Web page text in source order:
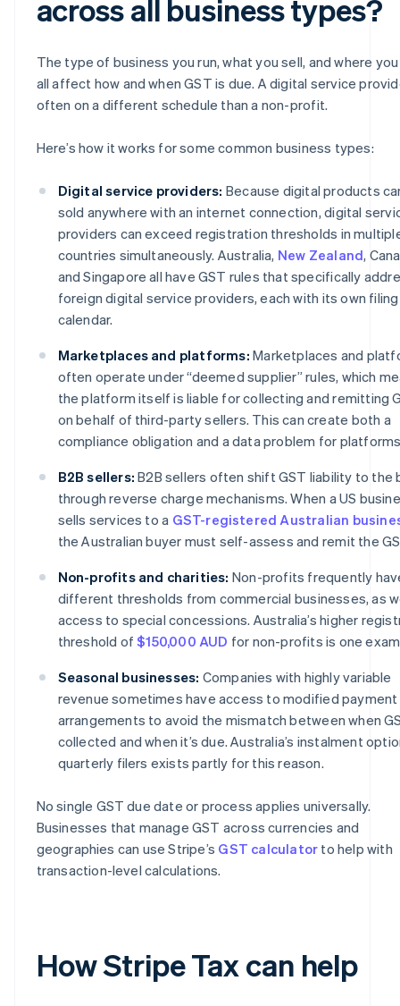
across all business types?
The type of business you run, what you sell, and where
all affect how and when GST is due. A digital service
often on a different schedule than a non-profit.
Here’s how it works for some common business types:
Digital service providers: Because digital products
sold anywhere with an internet connection, digital
providers can exceed registration thresholds in
countries simultaneously. Australia, New Zealand,
and Singapore all have GST rules that specifically
foreign digital service providers, each with its own filing
calendar.
Marketplaces and platforms: Marketplaces and
often operate under “deemed supplier” rules, which
the platform itself is liable for collecting and remitting
on behalf of third-party sellers. This can create both a
compliance obligation and a data problem for
B2B sellers: B2B sellers often shift GST liability to the
through reverse charge mechanisms. When a US
sells services to a GST-registered Australian
the Australian buyer must self-assess and remit the
Non-profits and charities: Non-profits frequently
different thresholds from commercial businesses, as
access to special concessions. Australia’s higher
threshold of$150,000 AUD for non-profits is one
Seasonal businesses: Companies with highly variable
revenue sometimes have access to modified payment
arrangements to avoid the mismatch between when
collected and when it’s due. Australia’s instalment
quarterly filers exists partly for this reason.
No single GST due date or process applies universally.
Businesses that manage GST across currencies and
geographies can use Stripe’s GST calculator to help with
transaction-level calculations.
How Stripe Tax can help